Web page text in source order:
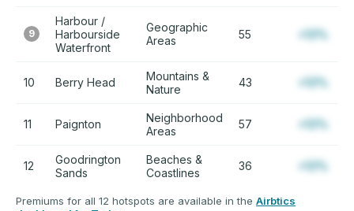
9
Harbour /
Harbourside
Waterfront
Geographic
Areas
55 +12%
10 Berry Head
Mountains &
Nature
43 +12%
11 Paignton
Neighborhood
Areas
57 +12%
12
Goodrington
Sands
Beaches &
Coastlines
36 +12%
Premiums for all 12 hotspots are available in the Airbtics